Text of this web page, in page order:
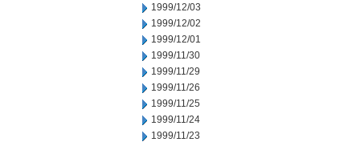
1999/12/03
1999/12/02
1999/12/01
1999/11/30
1999/11/29
1999/11/26
1999/11/25
1999/11/24
1999/11/23